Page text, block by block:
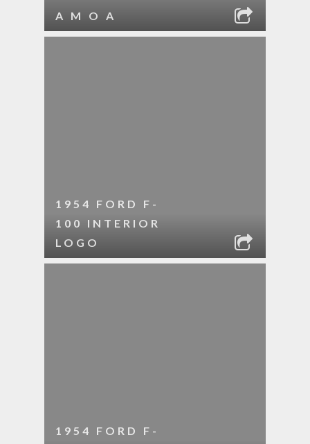
A M O A
1954 FORD F-
100 INTERIOR
LOGO
1954 FORD F-